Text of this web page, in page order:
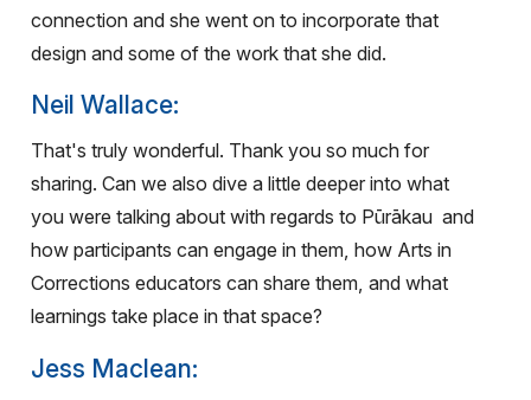
connection and she went on to incorporate that
design and some of the work that she did.
Neil Wallace:
That's truly wonderful. Thank you so much for
sharing. Can we also dive a little deeper into what
you were talking about with regards to Pūrākau and
how participants can engage in them, how Arts in
Corrections educators can share them, and what
learnings take place in that space?
Jess Maclean: